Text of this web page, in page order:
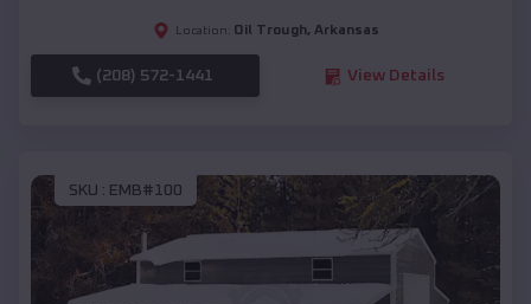
Location: Oil Trough, Arkansas
(208) 572-1441 View Details
SKU : EMB#100